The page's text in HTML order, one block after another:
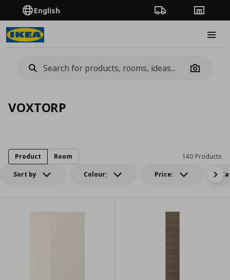
English Order TrackingStores
Camera
VOXTORP
Sort by Colour: Price:
140 Products
Product Room